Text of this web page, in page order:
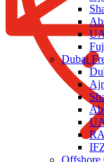
Dubai
Offshore